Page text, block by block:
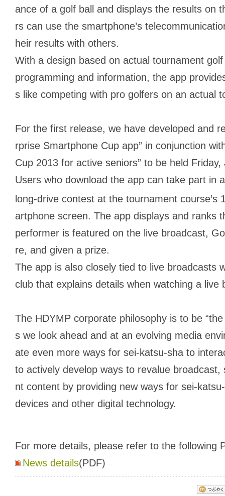
ance of a golf ball and displays the results on
rs can use the smartphone’s
heir results with others.
With a design based on actual tournament
programming and information, the app
s like competing with pro golfers on an actual
For the first release, we have developed and
rprise Smartphone Cup app” in conjunction
Cup 2013 for active seniors” to be held
Users who download the app can take part in
long-drive contest at the tournament course’s
artphone screen. The app displays and ranks
performer is featured on the live broadcast,
re, and given a prize.
The app is also closely tied to live broadcasts
club that explains details when watching a live
The HDYMP corporate philosophy is to be
s we look ahead and at an evolving media
ate even more ways for sei-katsu-sha to
to actively develop ways to revalue
nt content by providing new ways for sei-
devices and other digital technology.
For more details, please refer to the following
News details(PDF)